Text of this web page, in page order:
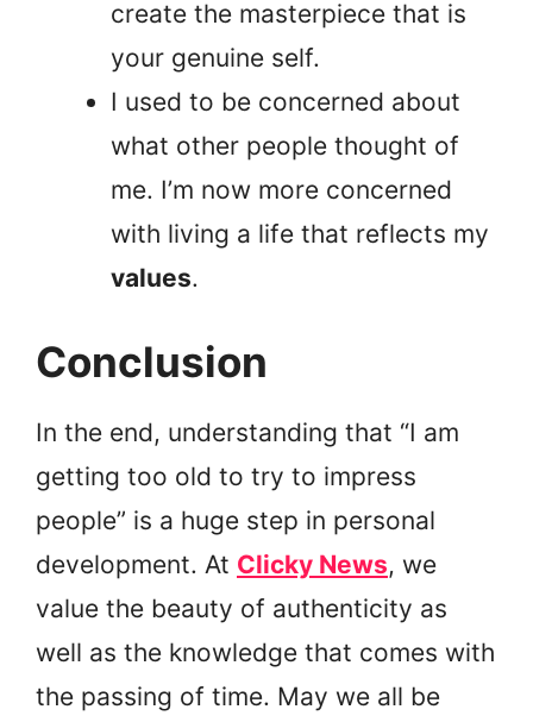
create the masterpiece that is
your genuine self.
I used to be concerned about
what other people thought of
me. I’m now more concerned
with living a life that reflects my
values.
Conclusion
In the end, understanding that “I am
getting too old to try to impress
people” is a huge step in personal
development. At Clicky News, we
value the beauty of authenticity as
well as the knowledge that comes with
the passing of time. May we all be